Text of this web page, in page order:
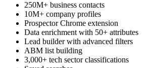
250M+ business contacts
10M+ company profiles
Prospector Chrome extension
Data enrichment with 50+ attributes
Lead builder with advanced filters
ABM list building
3,000+ tech sector classifications